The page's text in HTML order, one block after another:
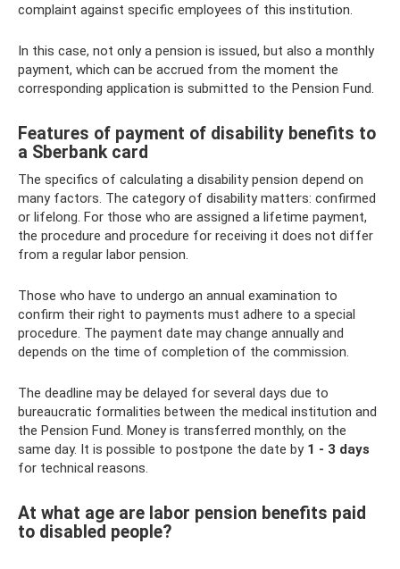
complaint against specific employees of this institution.
In this case, not only a pension is issued, but also a monthly
payment, which can be accrued from the moment the
corresponding application is submitted to the Pension Fund.
Features of payment of disability benefits to
a Sberbank card
The specifics of calculating a disability pension depend on
many factors. The category of disability matters: confirmed
or lifelong. For those who are assigned a lifetime payment,
the procedure and procedure for receiving it does not differ
from a regular labor pension.
Those who have to undergo an annual examination to
confirm their right to payments must adhere to a special
procedure. The payment date may change annually and
depends on the time of completion of the commission.
The deadline may be delayed for several days due to
bureaucratic formalities between the medical institution and
the Pension Fund. Money is transferred monthly, on the
same day. It is possible to postpone the date by 1 - 3 days
for technical reasons.
At what age are labor pension benefits paid
to disabled people?